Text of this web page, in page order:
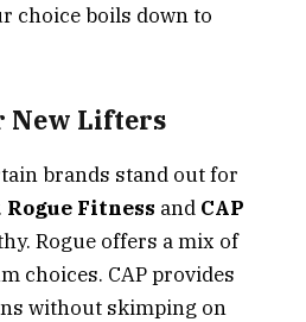
choice boils down to
New Lifters
brands stand out for
Rogue Fitness and CAP
Rogue offers a mix of
choices. CAP provides
without skimping on